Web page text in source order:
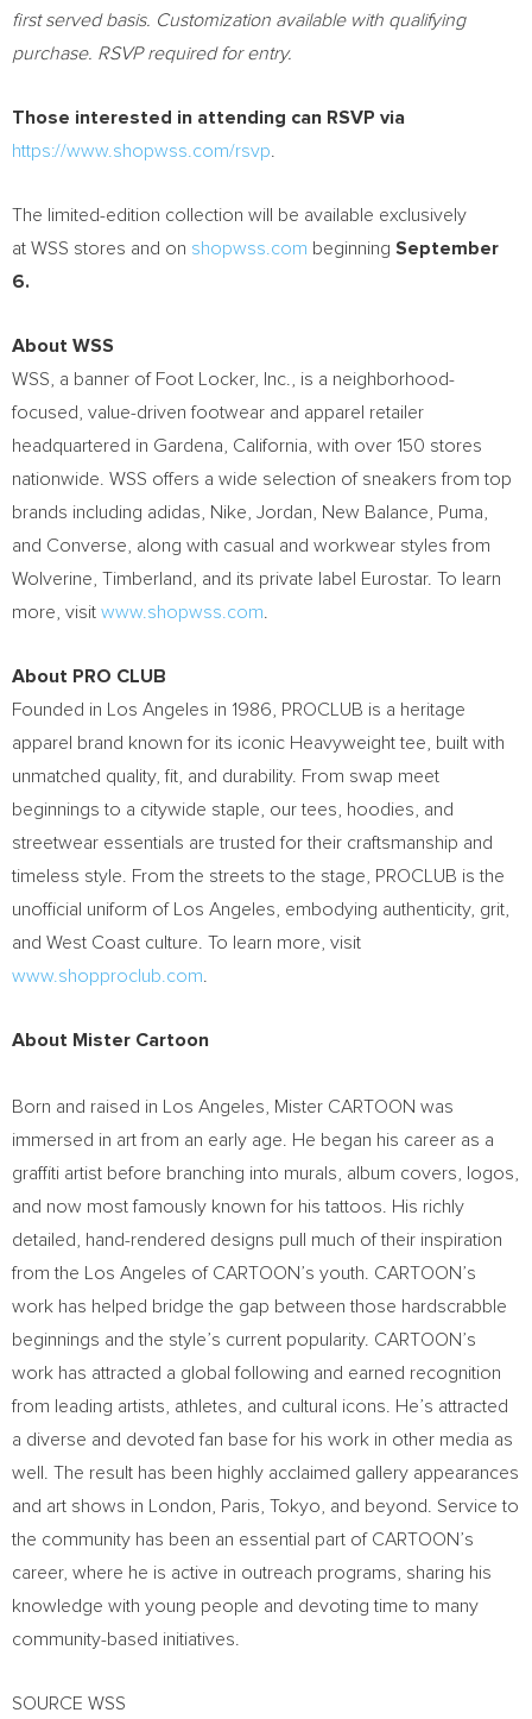
first served basis. Customization available with qualifying
purchase. RSVP required for entry.
Those interested in attending can RSVP via
https://www.shopwss.com/rsvp
The limited-edition collection will be available exclusively
at WSS stores and on shopwss.com beginning September
6.
About WSS
WSS, a banner of Foot Locker, Inc., is a neighborhood-
focused, value-driven footwear and apparel retailer
headquartered in Gardena, California, with over 150 stores
nationwide. WSS offers a wide selection of sneakers from top
brands including adidas, Nike, Jordan, New Balance, Puma,
and Converse, along with casual and workwear styles from
Wolverine, Timberland, and its private label Eurostar. To learn
more, visit www.shopwss.com
About PRO CLUB
Founded in Los Angeles in 1986, PROCLUB is a heritage
apparel brand known for its iconic Heavyweight tee, built with
unmatched quality, fit, and durability. From swap meet
beginnings to a citywide staple, our tees, hoodies, and
streetwear essentials are trusted for their craftsmanship and
timeless style. From the streets to the stage, PROCLUB is the
unofficial uniform of Los Angeles, embodying authenticity, grit,
and West Coast culture. To learn more, visit
www.shopproclub.com
About Mister Cartoon
Born and raised in Los Angeles, Mister CARTOON was
immersed in art from an early age. He began his career as a
graffiti artist before branching into murals, album covers, logos,
and now most famously known for his tattoos. His richly
detailed, hand-rendered designs pull much of their inspiration
from the Los Angeles of CARTOON’s youth. CARTOON’s
work has helped bridge the gap between those hardscrabble
beginnings and the style’s current popularity. CARTOON’s
work has attracted a global following and earned recognition
from leading artists, athletes, and cultural icons. He’s attracted
a diverse and devoted fan base for his work in other media as
well. The result has been highly acclaimed gallery appearances
and art shows in London, Paris, Tokyo, and beyond. Service to
the community has been an essential part of CARTOON’s
career, where he is active in outreach programs, sharing his
knowledge with young people and devoting time to many
community-based initiatives.
SOURCE WSS